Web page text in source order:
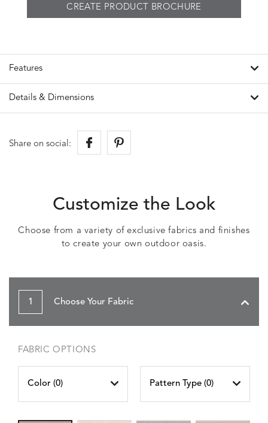
CREATE PRODUCT BROCHURE
Features
Details & Dimensions
Share on social:
Customize the Look
Choose from a variety of exclusive fabrics and finishes
to create your own outdoor oasis.
1 Choose Your Fabric
FABRIC OPTIONS
Color (0) Pattern Type (0)